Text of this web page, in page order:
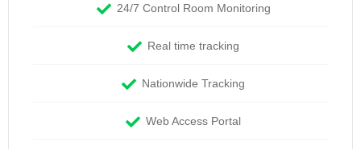
24/7 Control Room Monitoring
Real time tracking
Nationwide Tracking
Web Access Portal